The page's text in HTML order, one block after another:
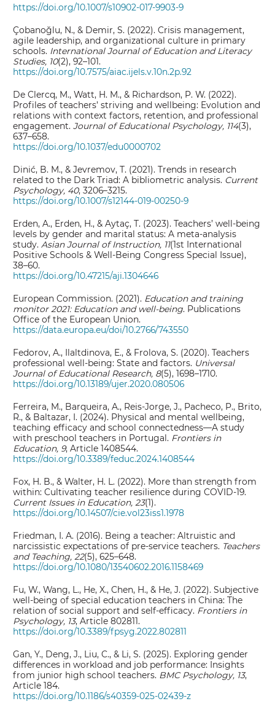
https://doi.org/10.1007/s10902-017-9903-9
Çobanoğlu, N., & Demir, S. (2022). Crisis management,
agile leadership, and organizational culture in primary
schools. International Journal of Education and Literacy
Studies, 10(2), 92–101.
https://doi.org/10.7575/aiac.ijels.v.10n.2p.92
De Clercq, M., Watt, H. M., & Richardson, P. W. (2022).
Profiles of teachers’ striving and wellbeing: Evolution and
relations with context factors, retention, and professional
engagement.Journal of Educational Psychology, 114(3),
637–658.
https://doi.org/10.1037/edu0000702
Dinić, B. M., & Jevremov, T. (2021). Trends in research
related to the Dark Triad: A bibliometric analysis. Current
Psychology, 40, 3206–3215.
https://doi.org/10.1007/s12144-019-00250-9
Erden, A., Erden, H., & Aytaç, T. (2023). Teachers’ well-being
levels by gender and marital status: A meta-analysis
study. Asian Journal of Instruction, 11(1st International
Positive Schools & Well-Being Congress Special Issue),
38–60.
https://doi.org/10.47215/aji.1304646
European Commission. (2021). Education and training
monitor 2021: Education and well-being. Publications
Office of the European Union.
https://data.europa.eu/doi/10.2766/743550
Fedorov, A., Ilaltdinova, E., & Frolova, S. (2020). Teachers
professional well-being: State and factors. Universal
Journal of Educational Research, 8(5), 1698–1710.
https://doi.org/10.13189/ujer.2020.080506
Ferreira, M., Barqueira, A., Reis-Jorge, J., Pacheco, P., Brito,
R., & Baltazar, I. (2024). Physical and mental wellbeing,
teaching efficacy and school connectedness—A study
with preschool teachers in Portugal. Frontiers in
Education, 9, Article 1408544.
https://doi.org/10.3389/feduc.2024.1408544
Fox, H. B., & Walter, H. L. (2022). More than strength from
within: Cultivating teacher resilience during COVID-19.
Current Issues in Education, 23(1).
https://doi.org/10.14507/cie.vol23iss1.1978
Friedman, I. A. (2016). Being a teacher: Altruistic and
narcissistic expectations of pre-service teachers. Teachers
and Teaching, 22(5), 625–648.
https://doi.org/10.1080/13540602.2016.1158469
Fu, W., Wang, L., He, X., Chen, H., & He, J. (2022). Subjective
well-being of special education teachers in China: The
relation of social support and self-efficacy. Frontiers in
Psychology, 13, Article 802811.
https://doi.org/10.3389/fpsyg.2022.802811
Gan, Y., Deng, J., Liu, C., & Li, S. (2025). Exploring gender
differences in workload and job performance: Insights
from junior high school teachers. BMC Psychology, 13,
Article 184.
https://doi.org/10.1186/s40359-025-02439-z